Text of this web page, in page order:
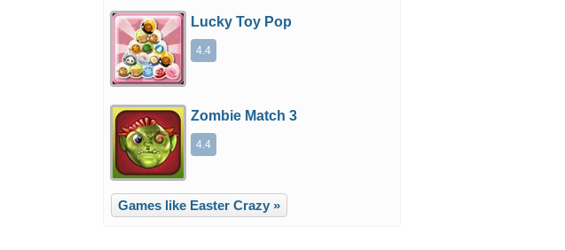
Lucky Toy Pop
4.4
Zombie Match 3
4.4
Games like Easter Crazy »